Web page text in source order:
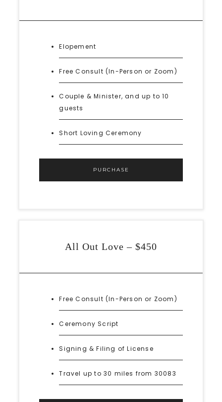
Elopement
Free Consult (In-Person or Zoom)
Couple & Minister, and up to 10
guests
Short Loving Ceremony
PURCHASE
All Out Love – $450
Free Consult (In-Person or Zoom)
Ceremony Script
Signing & Filing of License
Travel up to 30 miles from 30083